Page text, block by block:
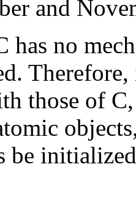
and
has no
those of
be